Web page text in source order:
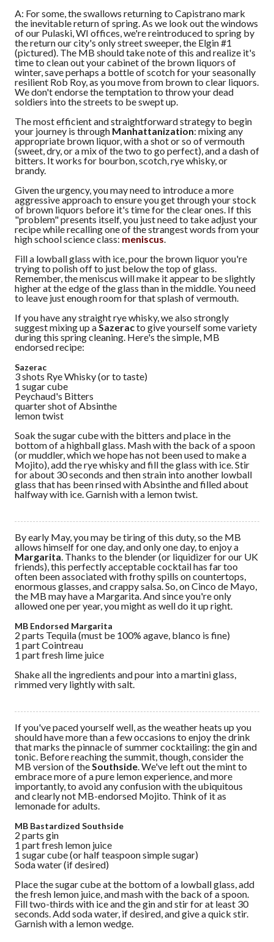
A: For some, the swallows returning to Capistrano mark
the inevitable return of spring. As we look out the windows
of our Pulaski, WI offices, we're reintroduced to spring by
the return our city's only street sweeper, the Elgin #1
(pictured). The MB should take note of this and realize it's
time to clean out your cabinet of the brown liquors of
winter, save perhaps a bottle of scotch for your seasonally
resilient Rob Roy, as you move from brown to clear liquors.
We don't endorse the temptation to throw your dead
soldiers into the streets to be swept up.
The most efficient and straightforward strategy to begin
your journey is through Manhattanization: mixing any
appropriate brown liquor, with a shot or so of vermouth
(sweet, dry, or a mix of the two to go perfect), and a dash of
bitters. It works for bourbon, scotch, rye whisky, or
brandy.
Given the urgency, you may need to introduce a more
aggressive approach to ensure you get through your stock
of brown liquors before it's time for the clear ones. If this
"problem" presents itself, you just need to take adjust your
recipe while recalling one of the strangest words from your
high school science class: meniscus
Fill a lowball glass with ice, pour the brown liquor you're
trying to polish off to just below the top of glass.
Remember, the meniscus will make it appear to be slightly
higher at the edge of the glass than in the middle. You need
to leave just enough room for that splash of vermouth.
If you have any straight rye whisky, we also strongly
suggest mixing up aSazeracto give yourself some variety
during this spring cleaning. Here's the simple, MB
endorsed recipe:
Sazerac
3 shots Rye Whisky (or to taste)
1 sugar cube
Peychaud's Bitters
quarter shot of Absinthe
lemon twist
Soak the sugar cube with the bitters and place in the
bottom of a highball glass. Mash with the back of a spoon
(or muddler, which we hope has not been used to make a
Mojito), add the rye whisky and fill the glass with ice. Stir
for about 30 seconds and then strain into another lowball
glass that has been rinsed with Absinthe and filled about
halfway with ice. Garnish with a lemon twist.
By early May, you may be tiring of this duty, so the MB
allows himself for one day, and only one day, to enjoy a
Margarita . Thanks to the blender (or liquidizer for our UK
friends), this perfectly acceptable cocktail has far too
often been associated with frothy spills on countertops,
enormous glasses, and crappy salsa. So, on Cinco de Mayo,
the MB may have a Margarita. And since you're only
allowed one per year, you might as well do it up right.
MB Endorsed Margarita
2 parts Tequila (must be 100% agave, blanco is fine)
1 part Cointreau
1 part fresh lime juice
Shake all the ingredients and pour into a martini glass,
rimmed very lightly with salt.
If you've paced yourself well, as the weather heats up you
should have more than a few occasions to enjoy the drink
that marks the pinnacle of summer cocktailing: the gin and
tonic. Before reaching the summit, though, consider the
MB version of the Southside . We've left out the mint to
embrace more of a pure lemon experience, and more
importantly, to avoid any confusion with the ubiquitous
and clearly not MB-endorsed Mojito. Think of it as
lemonade for adults.
MB Bastardized Southside
2 parts gin
1 part fresh lemon juice
1 sugar cube (or half teaspoon simple sugar)
Soda water (if desired)
Place the sugar cube at the bottom of a lowball glass, add
the fresh lemon juice, and mash with the back of a spoon.
Fill two-thirds with ice and the gin and stir for at least 30
seconds. Add soda water, if desired, and give a quick stir.
Garnish with a lemon wedge.